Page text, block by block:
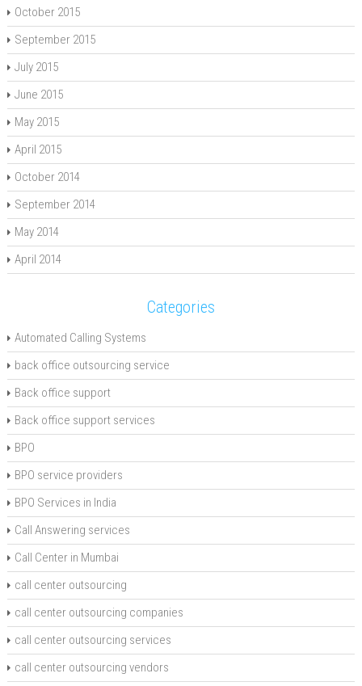
October 2015
September 2015
July 2015
June 2015
May 2015
April 2015
October 2014
September 2014
May 2014
April 2014
Categories
Automated Calling Systems
back office outsourcing service
Back office support
Back office support services
BPO
BPO service providers
BPO Services in India
Call Answering services
Call Center in Mumbai
call center outsourcing
call center outsourcing companies
call center outsourcing services
call center outsourcing vendors